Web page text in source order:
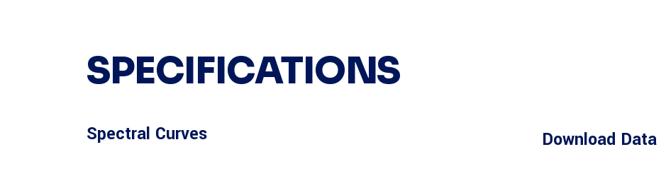
SPECIFICATIONS
Download Data
Spectral Curves